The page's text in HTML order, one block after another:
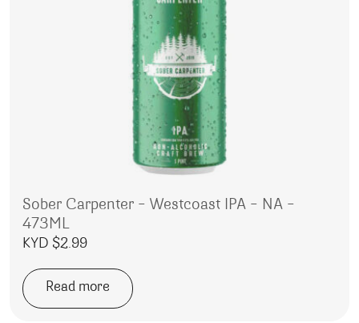
Sober Carpenter – Westcoast IPA – NA –
473ML
KYD $2.99
Read more